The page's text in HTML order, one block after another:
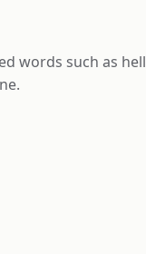
words such as